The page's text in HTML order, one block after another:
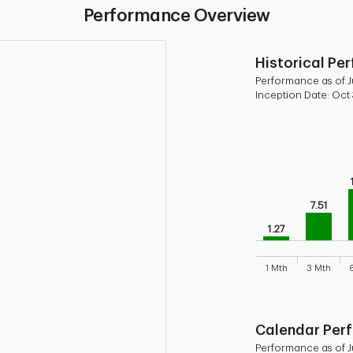
Performance Overview
Historical
Performance as of
Inception Date: Oct
Bar chart for
The chart has 1
The chart has 1
1.27
7.51
1 Mth 3 Mth
Calendar
Performance as of